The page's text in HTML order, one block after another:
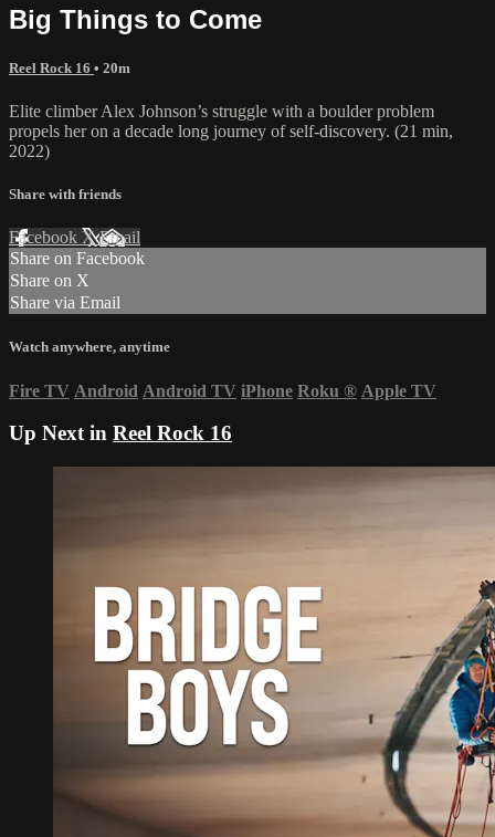
Big Things to Come
Reel Rock 16 • 20m
Elite climber Alex Johnson’s struggle with a boulder problem
propels her on a decade long journey of self-discovery. (21 min,
2022)
Share with friends
Facebook XEmail
Share on Facebook
Share on X
Share via Email
Watch anywhere, anytime
Fire TV Android Android TV iPhone Roku ® Apple TV
Up Next in Reel Rock 16